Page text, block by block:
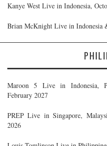
Kanye West Live in Indonesia,
Brian McKnight Live in Indonesia
Maroon 5 Live in Indonesia,
February 2027
PREP Live in Singapore,
2026